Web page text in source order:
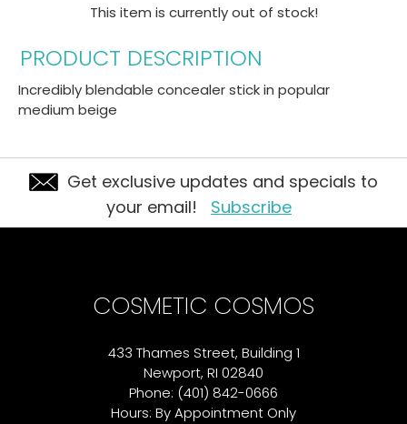
This item is currently out of stock!
PRODUCT DESCRIPTION
Incredibly blendable concealer stick in popular
medium beige
Get exclusive updates and specials to
your email!
Subscribe
COSMETIC COSMOS
433 Thames Street, Building 1
Newport, RI 02840
Phone: (401) 842-0666
Hours: By Appointment Only